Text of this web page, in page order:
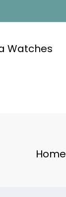
Watches
Home